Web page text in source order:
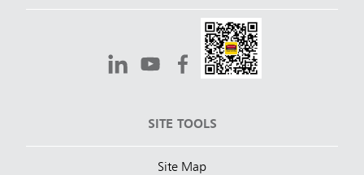
SITE TOOLS
Site Map